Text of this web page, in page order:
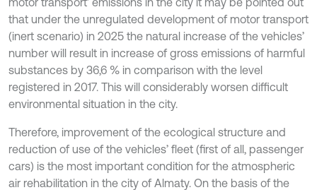
that under the unregulated development of motor transport
(inert scenario) in 2025 the natural increase of the vehicles’
number will result in increase of gross emissions of harmful
substances by 36,6 % in comparison with the level
registered in 2017. This will considerably worsen difficult
environmental situation in the city.
Therefore, improvement of the ecological structure and
reduction of use of the vehicles’ fleet (first of all, passenger
cars) is the most important condition for the atmospheric
air rehabilitation in the city of Almaty. On the basis of the